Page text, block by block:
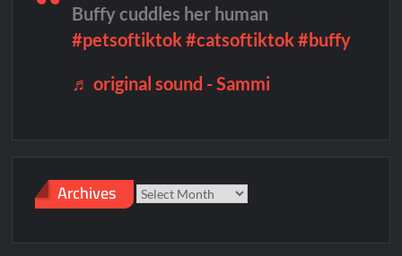
ICYMI: Mission Perpetual Released Ahead of Lightyear
ICYMI: Fox to Air Johnny Depp vs. Amber Heard Post Trial
Buffy cuddles her human
#petsoftiktok#catsoftiktok#buffy
♬ original sound - Sammi
Archives Archives